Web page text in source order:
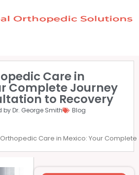
Care in
Complete Journey
to Recovery
Orthopedic Care in Mexico: Your
Dr. George Smith
Blog